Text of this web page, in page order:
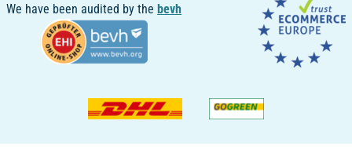
We have been audited by the bevh